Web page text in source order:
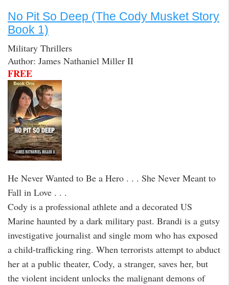
No Pit So Deep (The Cody Musket Story
Book 1)
Military Thrillers
Author: James Nathaniel Miller II
FREE
He Never Wanted to Be a Hero . . . She Never Meant to
Fall in Love . . .
Cody is a professional athlete and a decorated US
Marine haunted by a dark military past. Brandi is a gutsy
investigative journalist and single mom who has exposed
a child-trafficking ring. When terrorists attempt to abduct
her at a public theater, Cody, a stranger, saves her, but
the violent incident unlocks the malignant demons of